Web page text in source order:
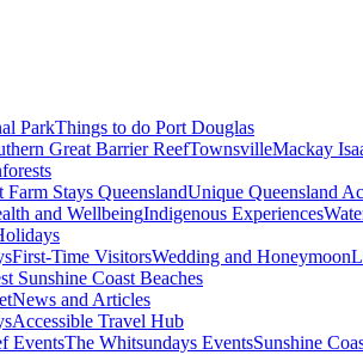
ParkThings to do Port Douglas
Great Barrier ReefTownsvilleMackay
Farm Stays QueenslandUnique Queensland
and WellbeingIndigenous Experiences
First-Time VisitorsWedding and Honeymoon
Sunshine Coast Beaches
News and Articles
Accessible Travel Hub
EventsThe Whitsundays EventsSunshine